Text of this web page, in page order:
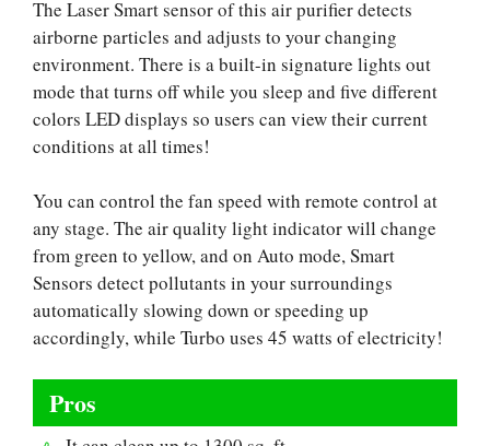
The Laser Smart sensor of this air purifier detects
airborne particles and adjusts to your changing
environment. There is a built-in signature lights out
mode that turns off while you sleep and five different
colors LED displays so users can view their current
conditions at all times!
You can control the fan speed with remote control at
any stage. The air quality light indicator will change
from green to yellow, and on Auto mode, Smart
Sensors detect pollutants in your surroundings
automatically slowing down or speeding up
accordingly, while Turbo uses 45 watts of electricity!
Pros